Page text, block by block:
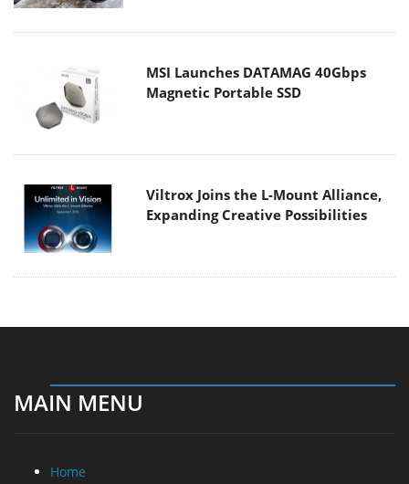
MSI Launches DATAMAG 40Gbps
Magnetic Portable SSD
Viltrox Joins the L-Mount Alliance,
Expanding Creative Possibilities
MAIN MENU
Home